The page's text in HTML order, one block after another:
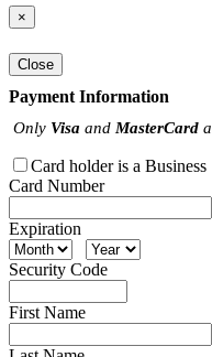
×
Close
Payment Information
Only Visa and MasterCard
Card holder is a Business
Card Number
Expiration
Security Code
First Name